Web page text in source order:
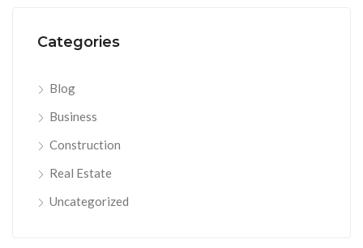
Categories
Blog
Business
Construction
Real Estate
Uncategorized